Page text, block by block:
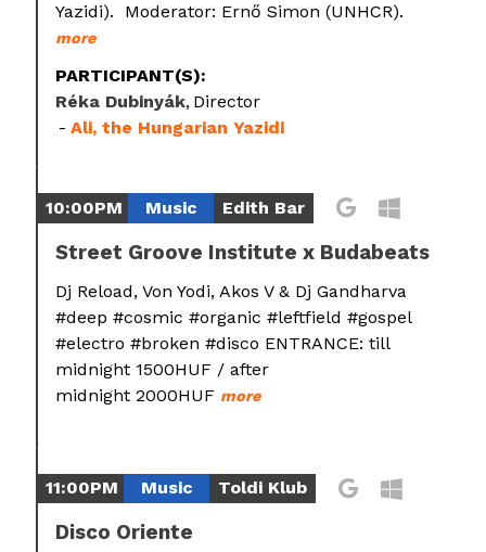
Yazidi). Moderator: Ernő Simon (UNHCR).
more
PARTICIPANT(S):
Réka Dubinyák Director
Ali, the Hungarian Yazidi
10:00PM Music Edith Bar
Street Groove Institute x Budabeats
Dj Reload, Von Yodi, Akos V & Dj Gandharva
#deep #cosmic #organic #leftfield #gospel
#electro #broken #disco ENTRANCE: till
midnight 1500HUF / after
midnight 2000HUF more
11:00PM Music Toldi Klub
Disco Oriente